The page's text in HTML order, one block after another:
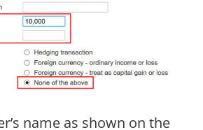
name as shown on the